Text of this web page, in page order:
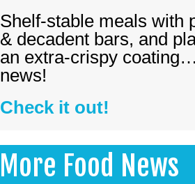
Shelf-stable meals with
& decadent bars, and
an extra-crispy
news!
Check it out!
More Food News